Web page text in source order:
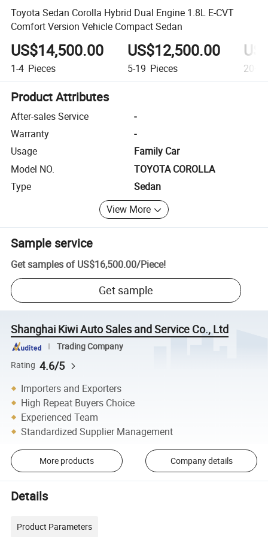
Toyota Sedan Corolla Hybrid Dual Engine 1.8L E-CVT
Comfort Version Vehicle Compact Sedan
US$14,500.00
1-4 Pieces
US$12,500.00
5-19 Pieces 20+
Product Attributes
After-sales Service
-
Warranty
-
Usage
Family Car
Model NO.
TOYOTA COROLLA
Type
Sedan
View More
Sample service
Get samples of US$16,500.00/Piece!
Get sample
Shanghai Kiwi Auto Sales and Service Co., Ltd
Trading Company
Rating 4.6/5
Importers and Exporters
High Repeat Buyers Choice
Experienced Team
Standardized Supplier Management
More products Company details
Details
Product Parameters